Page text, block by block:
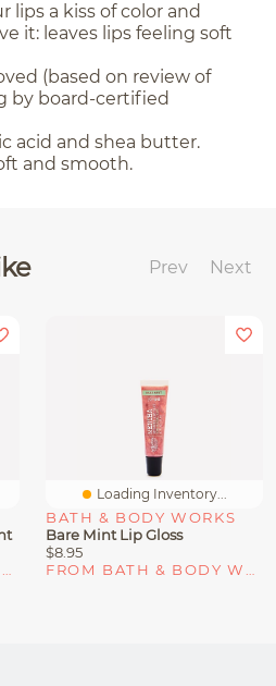
lips a kiss of color and
it: leaves lips feeling soft
(based on review of
by board-certified
acid and shea butter.
and smooth.
Prev Next
Loading Inventory...
BATH & BODY WORKS
Bare Mint Lip Gloss
$8.95